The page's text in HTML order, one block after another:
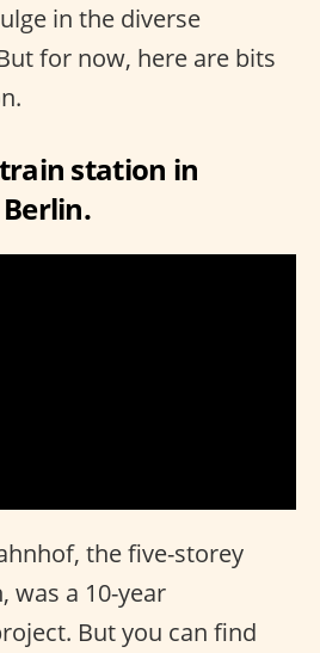
in the diverse
for now, here are bits
station in
the five-storey
was a 10-year
But you can find